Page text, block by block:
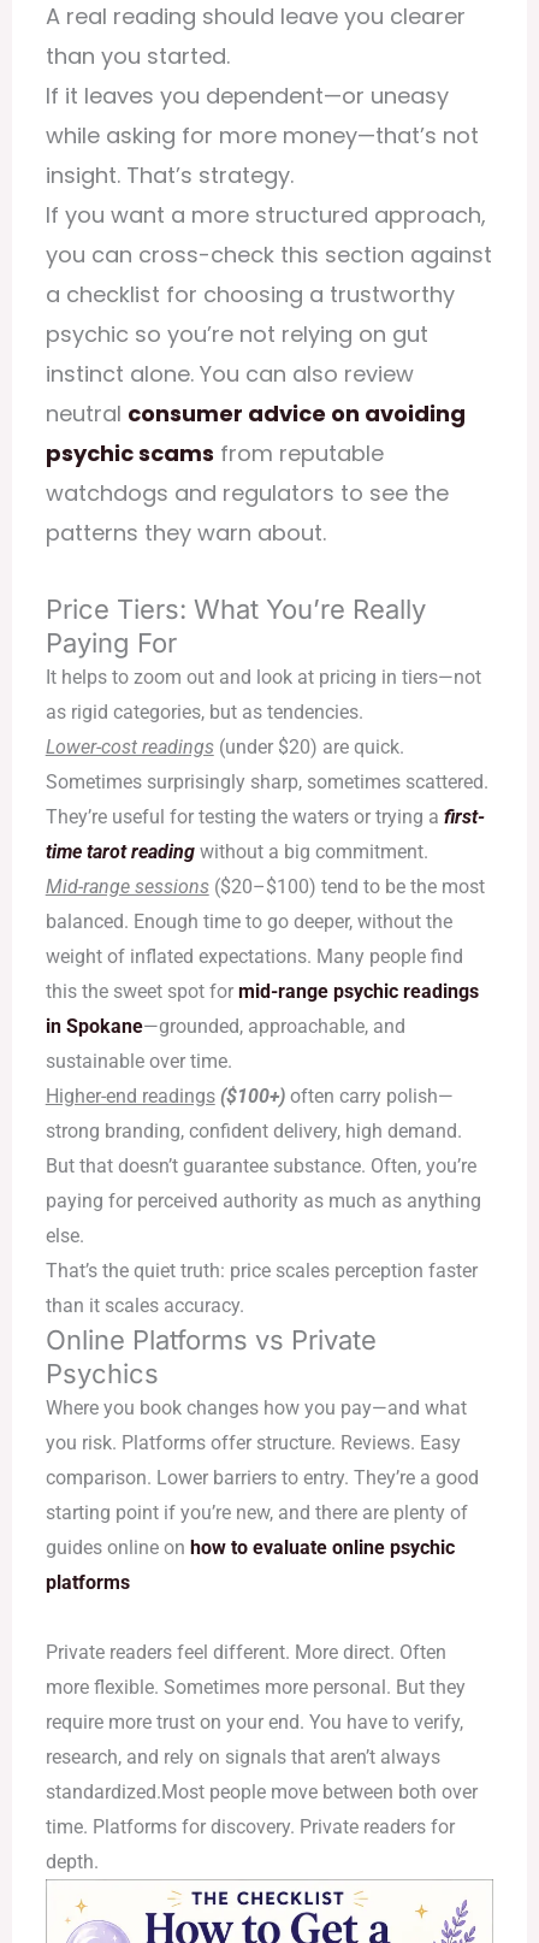
A real reading should leave you clearer
than you started.
If it leaves you dependent—or uneasy
while asking for more money—that’s not
insight. That’s strategy.
If you want a more structured approach,
you can cross-check this section against
a checklist for choosing a trustworthy
psychic so you’re not relying on gut
instinct alone. You can also review
neutral consumer advice on avoiding
psychic scams from reputable
watchdogs and regulators to see the
patterns they warn about.
Price Tiers: What You’re Really
Paying For
It helps to zoom out and look at pricing in tiers—not
as rigid categories, but as tendencies.
Lower-cost readings(under $20) are quick.
Sometimes surprisingly sharp, sometimes scattered.
They’re useful for testing the waters or trying a first-
time tarot readingwithout a big commitment.
Mid-range sessions($20–$100) tend to be the most
balanced. Enough time to go deeper, without the
weight of inflated expectations. Many people find
this the sweet spot for mid-range psychic readings
in Spokane—grounded, approachable, and
sustainable over time.
Higher-end readings ($100+)often carry polish—
strong branding, confident delivery, high demand.
But that doesn’t guarantee substance. Often, you’re
paying for perceived authority as much as anything
else.
That’s the quiet truth: price scales perception faster
than it scales accuracy.
Online Platforms vs Private
Psychics
Where you book changes how you pay—and what
you risk. Platforms offer structure. Reviews. Easy
comparison. Lower barriers to entry. They’re a good
starting point if you’re new, and there are plenty of
guides online on how to evaluate online psychic
platforms
Private readers feel different. More direct. Often
more flexible. Sometimes more personal. But they
require more trust on your end. You have to verify,
research, and rely on signals that aren’t always
standardized.Most people move between both over
time. Platforms for discovery. Private readers for
depth.